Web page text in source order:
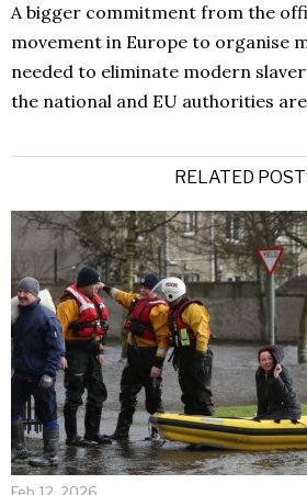
A bigger commitment from the
movement in Europe to organise
needed to eliminate modern
the national and EU authorities
RELATED
Feb 12, 2026